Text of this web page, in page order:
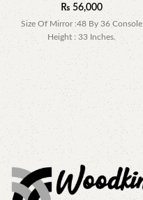
₨56,000
Size Of Mirror :48 By 36 Console
Height : 33 Inches.